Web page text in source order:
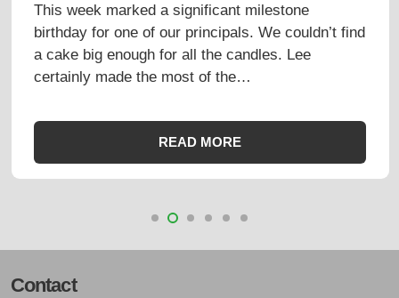
This week marked a significant milestone
birthday for one of our principals. We couldn’t find
a cake big enough for all the candles. Lee
certainly made the most of the…
READ MORE
Contact